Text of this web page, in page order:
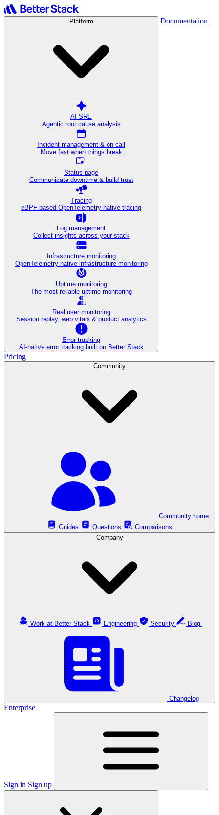
Platform
AI SRE
Agentic root cause analysis
Incident management & on-call
Move fast when things break
Status page
Communicate downtime & build trust
Tracing
eBPF-based OpenTelemetry-native tracing
Log management
Collect insights across your stack
Infrastructure monitoring
OpenTelemetry-native infrastructure monitoring
Uptime monitoring
The most reliable uptime monitoring
Real user monitoring
Session replay, web vitals & product analytics
Error tracking
AI‑native error tracking built on Better Stack
Documentation
Pricing
Community
Guides
Questions
Comparisons
Company
Work at Better Stack Engineering Security
Changelog
Enterprise
Sign in Sign up